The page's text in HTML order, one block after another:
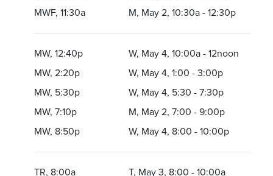
MWF, 11:30a
M, May 2, 10:30a - 12:30p
MW, 12:40p
W, May 4, 10:00a - 12noon
MW, 2:20p
W, May 4, 1:00 - 3:00p
MW, 5:30p
W, May 4, 5:30 - 7:30p
MW, 7:10p
M, May 2, 7:00 - 9:00p
MW, 8:50p
W, May 4, 8:00 - 10:00p
TR, 8:00a T, May 3, 8:00 - 10:00a